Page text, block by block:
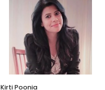
Relove
Kirti Poonia